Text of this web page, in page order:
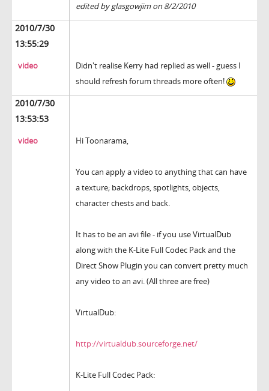
edited by glasgowjim on 8/2/2010
2010/7/30
13:55:29
video
Didn't realise Kerry had replied as well - guess I
should refresh forum threads more often!
2010/7/30
13:53:53
video Hi Toonarama,
You can apply a video to anything that can have
a texture; backdrops, spotlights, objects,
character chests and back.
It has to be an avi file - if you use VirtualDub
along with the K-Lite Full Codec Pack and the
Direct Show Plugin you can convert pretty much
any video to an avi. (All three are free)
VirtualDub:
http://virtualdub.sourceforge.net/
K-Lite Full Codec Pack: